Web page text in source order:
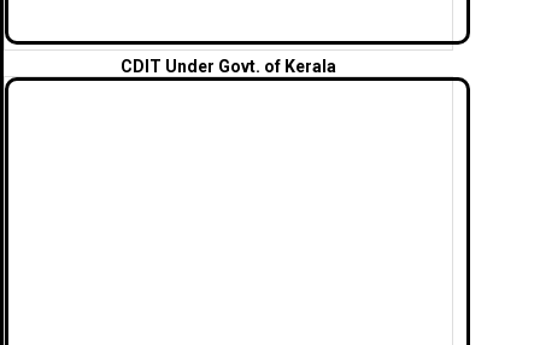
CDIT Under Govt. of Kerala